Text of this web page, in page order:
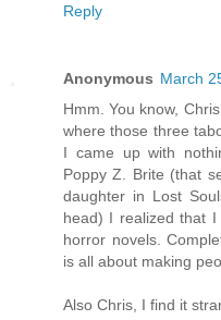
Reply
Anonymous March
Hmm. You know,
where those three
I came up with
Poppy Z. Brite (that
daughter in Lost
head) I realized that
horror novels.
is all about making
Also Chris, I find it